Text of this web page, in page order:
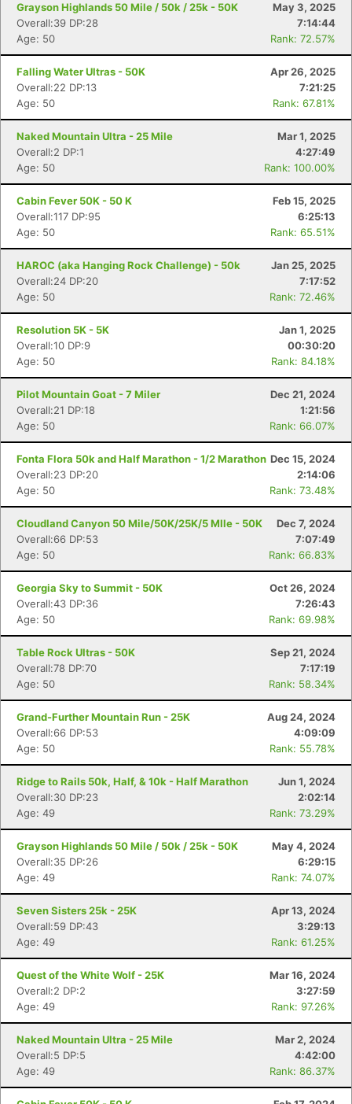
Grayson Highlands 50 Mile / 50k / 25k - 50K
May 3, 2025
Overall:39 DP:28
7:14:44
Age: 50
Rank: 72.57%
Falling Water Ultras - 50K
Apr 26, 2025
Overall:22 DP:13
7:21:25
Age: 50
Rank: 67.81%
Naked Mountain Ultra - 25 Mile
Mar 1, 2025
Overall:2 DP:1
4:27:49
Age: 50
Rank: 100.00%
Cabin Fever 50K - 50 K
Feb 15, 2025
Overall:117 DP:95
6:25:13
Age: 50
Rank: 65.51%
HAROC (aka Hanging Rock Challenge) - 50k
Jan 25, 2025
Overall:24 DP:20
7:17:52
Age: 50
Rank: 72.46%
Resolution 5K - 5K
Jan 1, 2025
Overall:10 DP:9
00:30:20
Age: 50
Rank: 84.18%
Pilot Mountain Goat - 7 Miler
Dec 21, 2024
Overall:21 DP:18
1:21:56
Age: 50
Rank: 66.07%
Fonta Flora 50k and Half Marathon - 1/2 Marathon Dec 15, 2024
Overall:23 DP:20
2:14:06
Age: 50
Rank: 73.48%
Cloudland Canyon 50 Mile/50K/25K/5 MIle - 50K
Dec 7, 2024
Overall:66 DP:53
7:07:49
Age: 50
Rank: 66.83%
Georgia Sky to Summit - 50K
Oct 26, 2024
Overall:43 DP:36
7:26:43
Age: 50
Rank: 69.98%
Table Rock Ultras - 50K
Sep 21, 2024
Overall:78 DP:70
7:17:19
Age: 50
Rank: 58.34%
Grand-Further Mountain Run - 25K
Aug 24, 2024
Overall:66 DP:53
4:09:09
Age: 50
Rank: 55.78%
Ridge to Rails 50k, Half, & 10k - Half Marathon
Jun 1, 2024
Overall:30 DP:23
2:02:14
Age: 49
Rank: 73.29%
Grayson Highlands 50 Mile / 50k / 25k - 50K
May 4, 2024
Overall:35 DP:26
6:29:15
Age: 49
Rank: 74.07%
Seven Sisters 25k - 25K
Apr 13, 2024
Overall:59 DP:43
3:29:13
Age: 49
Rank: 61.25%
Quest of the White Wolf - 25K
Mar 16, 2024
Overall:2 DP:2
3:27:59
Age: 49
Rank: 97.26%
Naked Mountain Ultra - 25 Mile
Mar 2, 2024
Overall:5 DP:5
4:42:00
Age: 49
Rank: 86.37%